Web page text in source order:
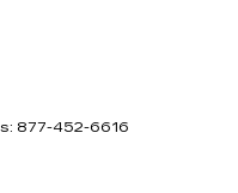
877-452-6616